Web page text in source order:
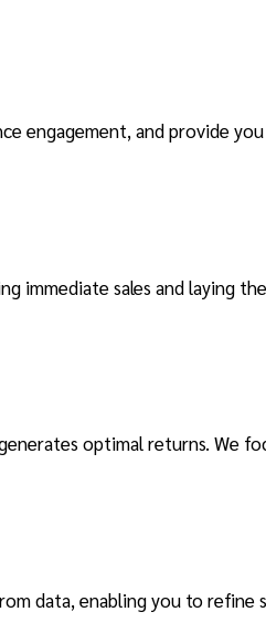
engagement, and provide
immediate sales and laying
optimal returns. We
data, enabling you to refine